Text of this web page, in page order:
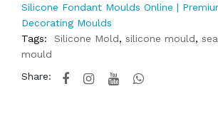
Silicone Fondant Moulds Online |
Decorating Moulds
Tags:
Silicone Mold, silicone mould,
mould
Share: